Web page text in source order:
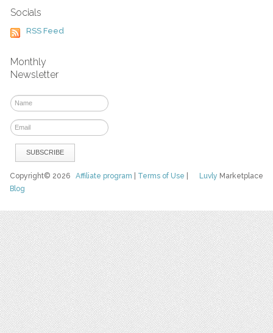
Socials
RSS Feed
Monthly
Newsletter
Luvly Marketplace
Copyright© 2026Affiliate program Terms of Use
Blog